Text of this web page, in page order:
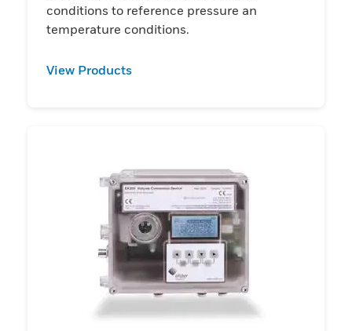
conditions to reference pressure an
temperature conditions.
View Products